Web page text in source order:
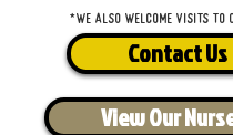
*We also welcome visits to
Contact Us
View Our